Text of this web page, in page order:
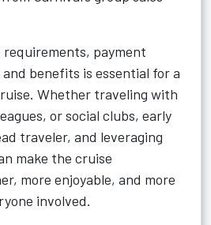
payment
benefits is essential for a
Whether traveling with
or social clubs, early
traveler, and leveraging
make the cruise
more enjoyable, and more
involved.